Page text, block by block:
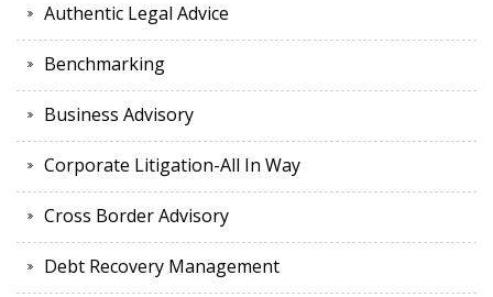
Authentic Legal Advice
Benchmarking
Business Advisory
Corporate Litigation-All In Way
Cross Border Advisory
Debt Recovery Management